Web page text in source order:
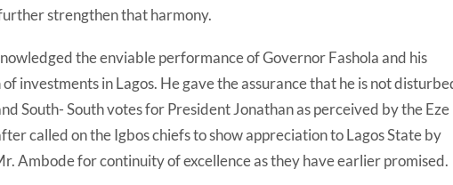
strengthen that harmony.
the enviable performance of Governor Fashola and his
investments in Lagos. He gave the assurance that he is not
South- South votes for President Jonathan as perceived by the Eze
called on the Igbos chiefs to show appreciation to Lagos State by
Ambode for continuity of excellence as they have earlier promised.